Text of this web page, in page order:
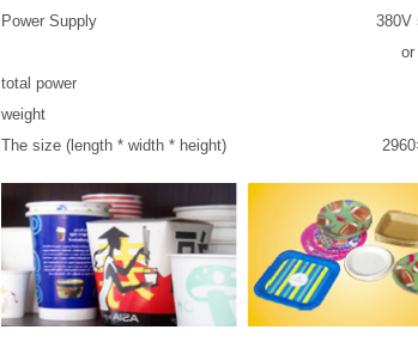
Power Supply
380V
or
total power
weight
The size (length * width * height)